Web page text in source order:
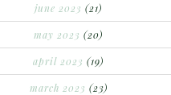
june 2023 (21)
may 2023 (20)
april 2023 (19)
march 2023 (23)